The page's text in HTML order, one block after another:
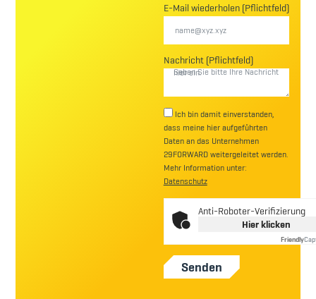
E-Mail wiederholen (Pflichtfeld)
Nachricht (Pflichtfeld)
Ich bin damit einverstanden,
dass meine hier aufgeführten
Daten an das Unternehmen
29FORWARD weitergeleitet werden.
Mehr Information unter:
Datenschutz
Anti-Roboter-Verifizierung
Hier klicken
Friendly
Senden